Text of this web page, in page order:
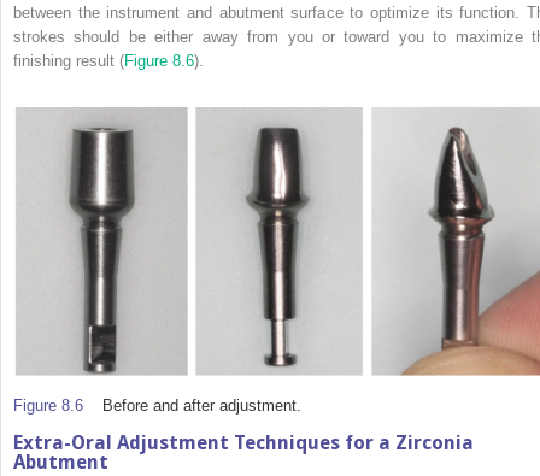
between the instrument and abutment surface to optimize its function.
strokes should be either away from you or toward you to maximize
finishing result (Figure 8.6).
Figure 8.6 Before and after adjustment.
Extra-Oral Adjustment Techniques for a Zirconia
Abutment